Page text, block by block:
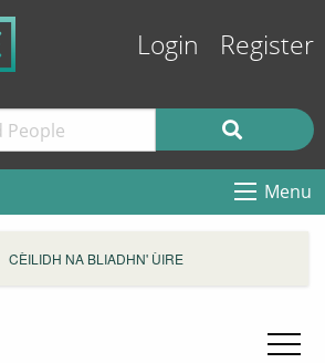
Login Register
Menu
CÈILIDH NA BLIADHN' ÙIRE